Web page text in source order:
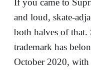
If you came to
and loud, skate-
both halves of that.
trademark has
October 2020,